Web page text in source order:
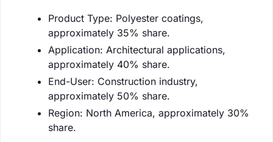
Product Type: Polyester coatings,
approximately 35% share.
Application: Architectural applications,
approximately 40% share.
End-User: Construction industry,
approximately 50% share.
Region: North America, approximately 30%
share.